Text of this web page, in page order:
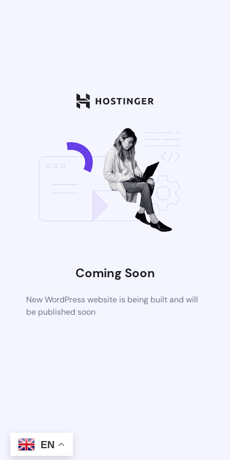
Coming Soon
New WordPress website is being built and will
be published soon
EN